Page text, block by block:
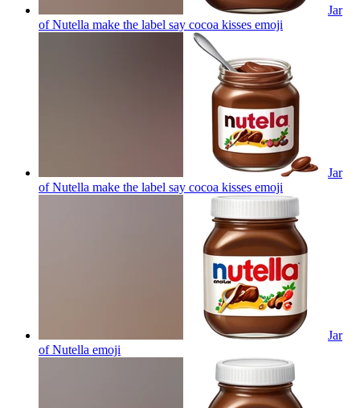
Jar
of Nutella make the label say cocoa kisses emoji
Jar
of Nutella make the label say cocoa kisses emoji
Jar
of Nutella emoji